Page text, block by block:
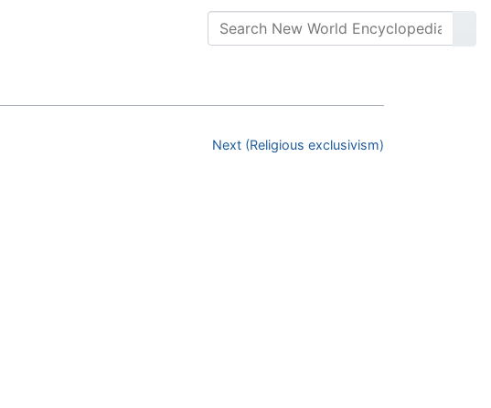
Next (Religious exclusivism)